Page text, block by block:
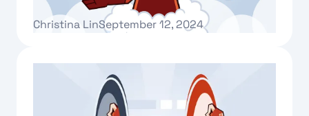
Redpanda Connect for Cloud
Christina LinSeptember 12, 2024